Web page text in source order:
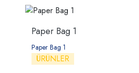
Paper Bag 1
Paper Bag 1
ÜRÜNLER